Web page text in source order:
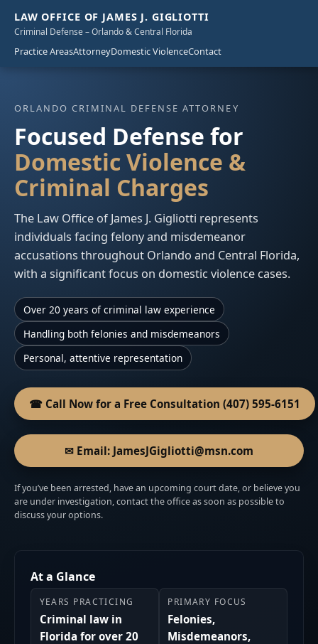
LAW OFFICE OF JAMES J. GIGLIOTTI
Criminal Defense – Orlando & Central Florida
Practice AreasAttorneyDomestic ViolenceContact
ORLANDO CRIMINAL DEFENSE ATTORNEY
Focused Defense for
Domestic Violence &
Criminal Charges
The Law Office of James J. Gigliotti represents
individuals facing felony and misdemeanor
accusations throughout Orlando and Central Florida,
with a significant focus on domestic violence cases.
Over 20 years of criminal law experience
Handling both felonies and misdemeanors
Personal, attentive representation
☎ Call Now for a Free Consultation (407) 595-6151
✉ Email: JamesJGigliotti@msn.com
If you’ve been arrested, have an upcoming court date, or believe you
are under investigation, contact the office as soon as possible to
discuss your options.
At a Glance
YEARS PRACTICING
Criminal law in
Florida for over 20
PRIMARY FOCUS
Felonies,
Misdemeanors,